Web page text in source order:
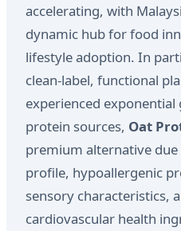
accelerating, with
dynamic hub for food
lifestyle adoption. In
clean-label, functional
experienced
protein sources, Oat
premium alternative
profile, hypoallergenic
sensory characteristics,
cardiovascular health